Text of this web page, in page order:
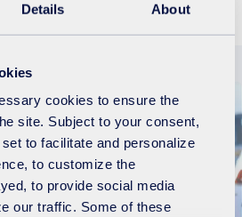
Details About
cookies to ensure the
site. Subject to your consent,
to facilitate and personalize
to customize the
to provide social media
our traffic. Some of these